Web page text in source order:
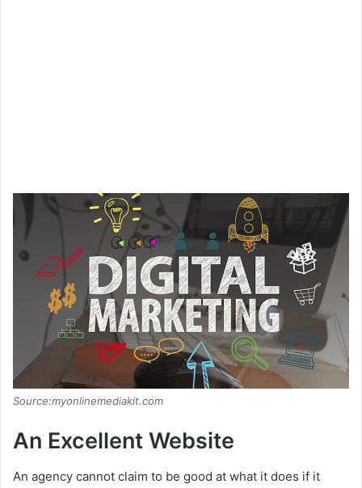
Source:myonlinemediakit.com
An Excellent Website
An agency cannot claim to be good at what it does if it